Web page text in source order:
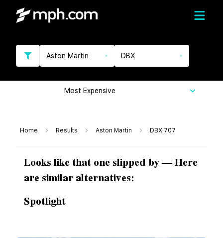
Aston Martin DBX
Most Expensive
Home Results Aston Martin DBX 707
Looks like that one slipped by — Here
are similar alternatives:
Spotlight